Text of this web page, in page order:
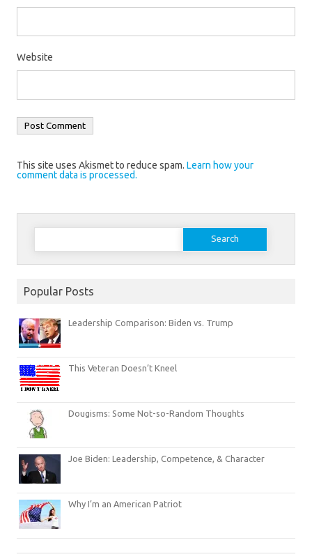
Website
This site uses Akismet to reduce spam. Learn how your
comment data is processed.
Search
Popular Posts
Leadership Comparison: Biden vs. Trump
This Veteran Doesn’t Kneel
Dougisms: Some Not-so-Random Thoughts
Joe Biden: Leadership, Competence, & Character
Why I’m an American Patriot